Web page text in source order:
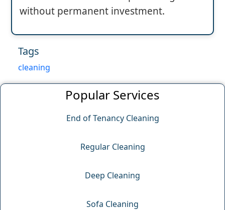
without permanent investment.
Tags
cleaning
Popular Services
End of Tenancy Cleaning
Regular Cleaning
Deep Cleaning
Sofa Cleaning